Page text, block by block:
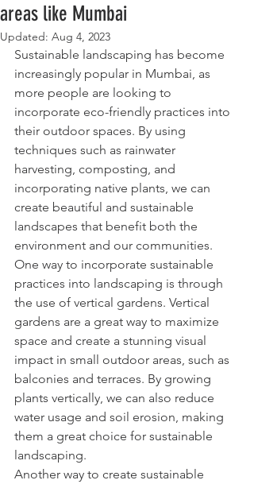
areas like Mumbai
Updated: Aug 4, 2023
Sustainable landscaping has become
increasingly popular in Mumbai, as
more people are looking to
incorporate eco-friendly practices into
their outdoor spaces. By using
techniques such as rainwater
harvesting, composting, and
incorporating native plants, we can
create beautiful and sustainable
landscapes that benefit both the
environment and our communities.
One way to incorporate sustainable
practices into landscaping is through
the use of vertical gardens. Vertical
gardens are a great way to maximize
space and create a stunning visual
impact in small outdoor areas, such as
balconies and terraces. By growing
plants vertically, we can also reduce
water usage and soil erosion, making
them a great choice for sustainable
landscaping.
Another way to create sustainable